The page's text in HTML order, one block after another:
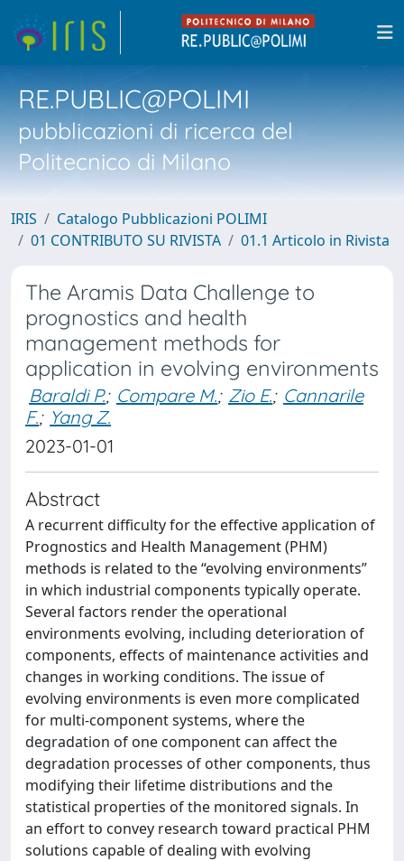
RE.PUBLIC@POLIMI
pubblicazioni di ricerca del
Politecnico di Milano
IRIS
Catalogo Pubblicazioni POLIMI
01 CONTRIBUTO SU RIVISTA
01.1 Articolo in Rivista
The Aramis Data Challenge to
prognostics and health
management methods for
application in evolving environments
Baraldi P.; Compare M.; Zio E.; Cannarile
F.; Yang Z.
2023-01-01
Abstract
A recurrent difficulty for the effective application of
Prognostics and Health Management (PHM)
methods is related to the “evolving environments”
in which industrial components typically operate.
Several factors render the operational
environments evolving, including deterioration of
components, effects of maintenance activities and
changes in working conditions. The issue of
evolving environments is even more complicated
for multi-component systems, where the
degradation of one component can affect the
degradation processes of other components, thus
modifying their lifetime distributions and the
statistical properties of the monitored signals. In
an effort to convey research toward practical PHM
solutions capable of dealing with evolving